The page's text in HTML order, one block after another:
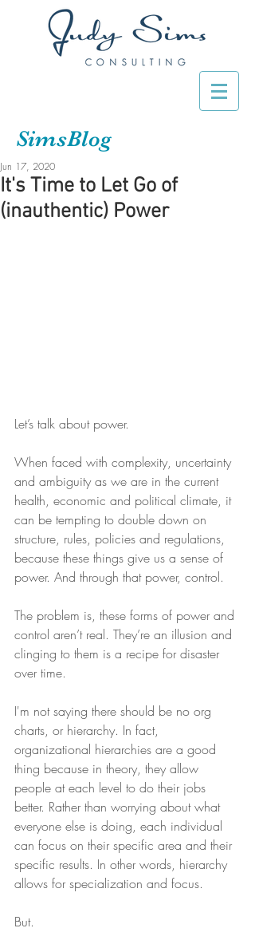
SimsBlog
It's Time to Let Go of
(inauthentic) Power
Jun 17, 2020
Let’s talk about power.
When faced with complexity, uncertainty
and ambiguity as we are in the current
health, economic and political climate, it
can be tempting to double down on
structure, rules, policies and regulations,
because these things give us a sense of
power. And through that power, control.
The problem is, these forms of power and
control aren’t real. They’re an illusion and
clinging to them is a recipe for disaster
over time.
I'm not saying there should be no org
charts, or hierarchy. In fact,
organizational hierarchies are a good
thing because in theory, they allow
people at each level to do their jobs
better. Rather than worrying about what
everyone else is doing, each individual
can focus on their specific area and their
specific results. In other words, hierarchy
allows for specialization and focus.
But.